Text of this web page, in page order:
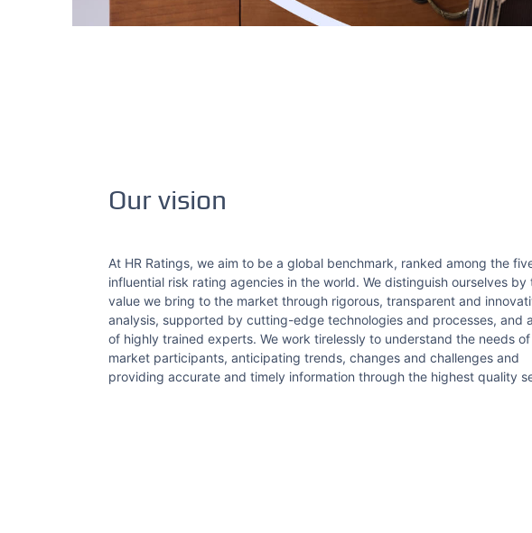
Our vision
At HR Ratings, we aim to be a global benchmark, ranked among the
influential risk rating agencies in the world. We distinguish ourselves by
value we bring to the market through rigorous, transparent and
analysis, supported by cutting-edge technologies and processes, and
of highly trained experts. We work tirelessly to understand the needs of
market participants, anticipating trends, changes and challenges and
providing accurate and timely information through the highest quality